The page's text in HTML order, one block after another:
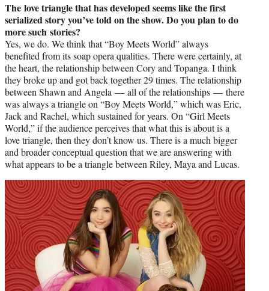
The love triangle that has developed seems like the first
serialized story you’ve told on the show. Do you plan to do
more such stories?
Yes, we do. We think that “Boy Meets World” always
benefited from its soap opera qualities. There were certainly, at
the heart, the relationship between Cory and Topanga. I think
they broke up and got back together 29 times. The relationship
between Shawn and Angela — all of the relationships — there
was always a triangle on “Boy Meets World,” which was Eric,
Jack and Rachel, which sustained for years. On “Girl Meets
World,” if the audience perceives that what this is about is a
love triangle, then they don’t know us. There is a much bigger
and broader conceptual question that we are answering with
what appears to be a triangle between Riley, Maya and Lucas.